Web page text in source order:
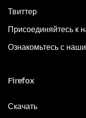
Твиттер
Присоединяйтесь к
Ознакомьтесь с
Firefox
Скачать